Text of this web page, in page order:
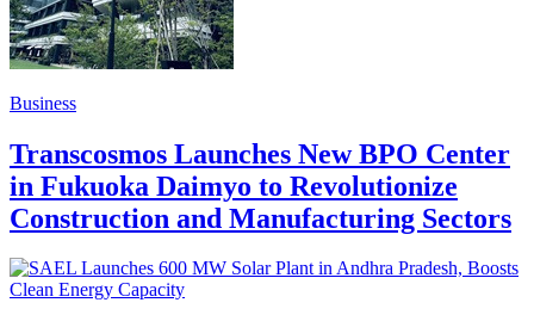
Business
Transcosmos Launches New BPO Center
in Fukuoka Daimyo to Revolutionize
Construction and Manufacturing Sectors